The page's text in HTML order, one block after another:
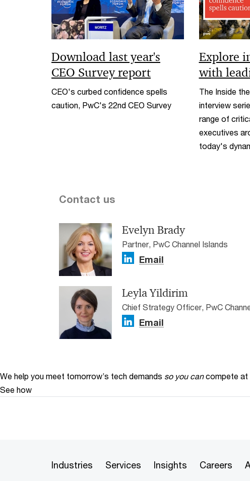
Download last year's
CEO Survey report
CEO's curbed confidence spells
caution, PwC's 22nd CEO Survey
Explore
with
The Inside
interview
range of
executives
today's
Contact us
Evelyn Brady
Partner, PwC Channel Islands
Email
Leyla Yildirim
Chief Strategy Officer, PwC
Email
We help you meet tomorrow’s tech demands so you can compete at
See how
Industries Services Insights Careers